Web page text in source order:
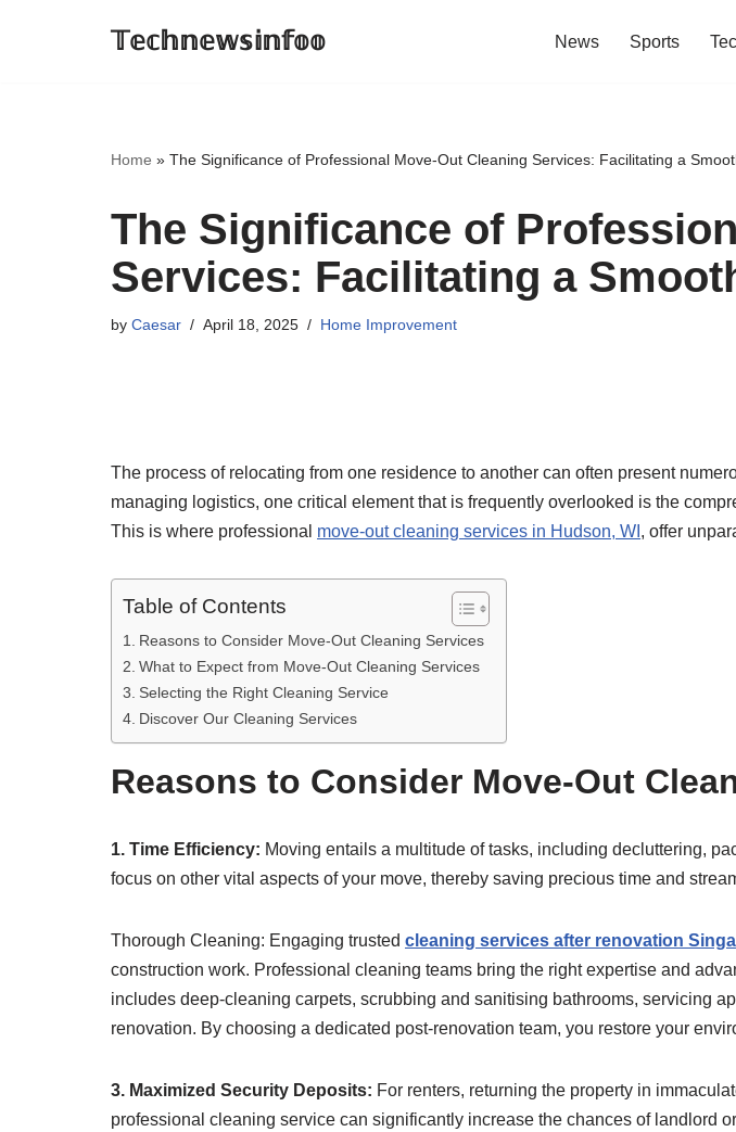
𝕋𝕖𝕔𝕙𝕟𝕖𝕨𝕤𝕚𝕟𝕗𝕠𝕠 News Sports
Home » The Significance of Professional Move-Out Cleaning Services: Facilitating a
The Significance of
Services: Facilitating a
by Caesar April 18, 2025 Home Improvement
The process of relocating from one residence to another can often present
managing logistics, one critical element that is frequently overlooked is the
This is where professional move-out cleaning services in Hudson, WI , offer
Table of Contents
Reasons to Consider Move-Out Cleaning Services
What to Expect from Move-Out Cleaning Services
Selecting the Right Cleaning Service
Discover Our Cleaning Services
Reasons to Consider Move-Out
1. Time Efficiency: Moving entails a multitude of tasks, including decluttering,
focus on other vital aspects of your move, thereby saving precious time and
Thorough Cleaning: Engaging trusted cleaning services after renovation
construction work. Professional cleaning teams bring the right expertise and
includes deep-cleaning carpets, scrubbing and sanitising bathrooms, servicing
renovation. By choosing a dedicated post-renovation team, you restore your
3. Maximized Security Deposits: For renters, returning the property in
professional cleaning service can significantly increase the chances of landlord